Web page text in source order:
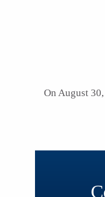
On August 30,